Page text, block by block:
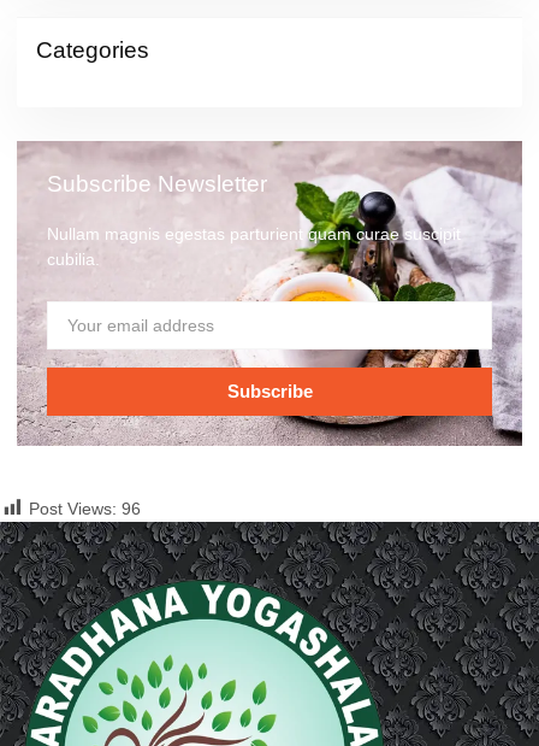
Categories
Subscribe Newsletter
Nullam magnis egestas parturient quam curae suscipit
cubilia.
Subscribe
Post Views: 96